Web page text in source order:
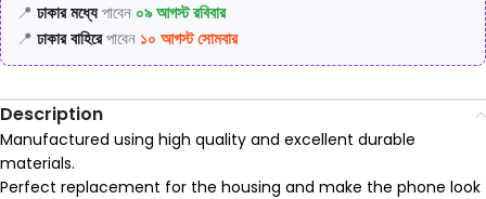
📍 ঢাকার মধ্যেপাবেন ০৯ আগস্ট রবিবার
📍 ঢাকার বাহিরেপাবেন ১০ আগস্ট সোমবার
Description
Manufactured using high quality and excellent durable
materials.
Perfect replacement for the housing and make the phone look